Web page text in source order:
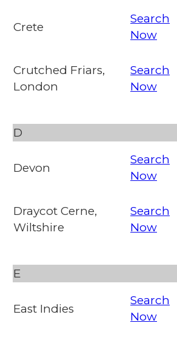
Crete
Search
Now
Crutched Friars,
London
Search
Now
D
Devon
Search
Now
Draycot Cerne,
Wiltshire
Search
Now
E
East Indies
Search
Now